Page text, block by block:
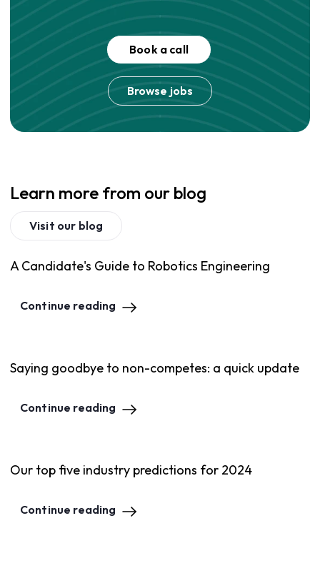
Book a call
Browse jobs
Learn more from our blog
Visit our blog
A Candidate's Guide to Robotics Engineering
Continue reading
Saying goodbye to non-competes: a quick update
Continue reading
Our top five industry predictions for 2024
Continue reading